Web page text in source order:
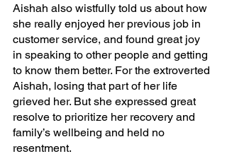
Aishah also wistfully told us about how
she really enjoyed her previous job in
customer service, and found great joy
in speaking to other people and getting
to know them better. For the extroverted
Aishah, losing that part of her life
grieved her. But she expressed great
resolve to prioritize her recovery and
family’s wellbeing and held no
resentment.